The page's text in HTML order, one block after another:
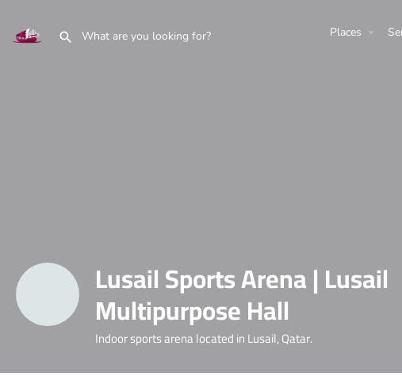
Places
Lusail Sports Arena | Lusail
Multipurpose Hall
Indoor sports arena located in Lusail, Qatar.